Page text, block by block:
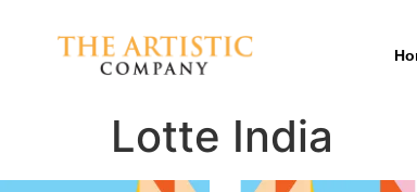
Lotte India